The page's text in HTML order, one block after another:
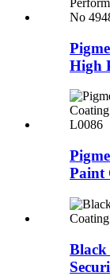
High
Paint